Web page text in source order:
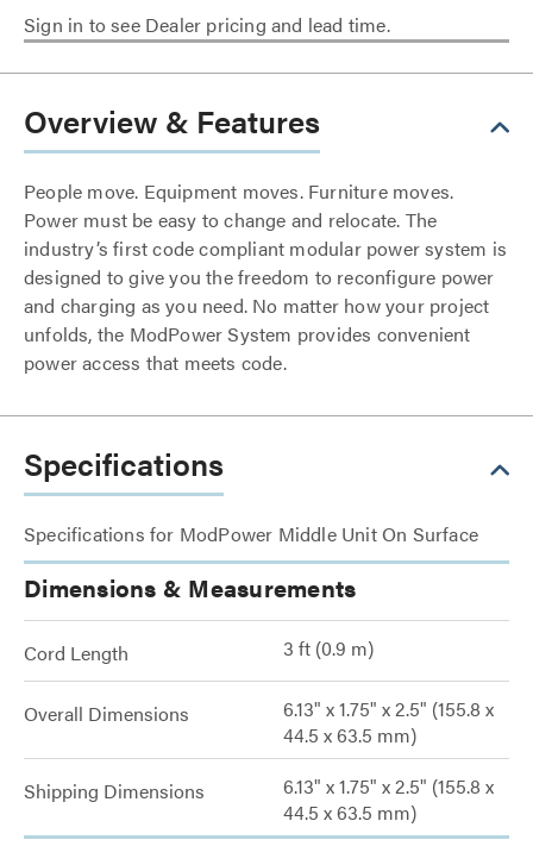
Sign in to see Dealer pricing and lead time.
Overview & Features
People move. Equipment moves. Furniture moves.
Power must be easy to change and relocate. The
industry’s first code compliant modular power system is
designed to give you the freedom to reconfigure power
and charging as you need. No matter how your project
unfolds, the ModPower System provides convenient
power access that meets code.
Specifications
Specifications for ModPower Middle Unit On Surface
Dimensions & Measurements
Cord Length 3 ft (0.9 m)
Overall Dimensions
6.13" x 1.75" x 2.5" (155.8 x
44.5 x 63.5 mm)
Shipping Dimensions
6.13" x 1.75" x 2.5" (155.8 x
44.5 x 63.5 mm)